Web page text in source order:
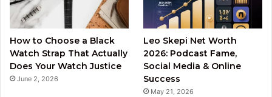
How to Choose a Black
Watch Strap That Actually
Does Your Watch Justice
June 2, 2026
Leo Skepi Net Worth
2026: Podcast Fame,
Social Media & Online
Success
May 21, 2026